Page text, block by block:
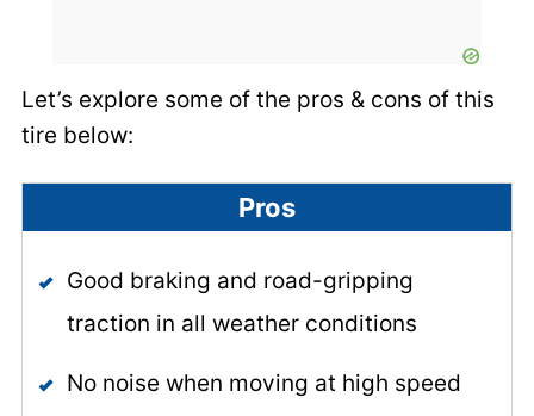
Let’s explore some of the pros & cons of this
tire below:
Pros
Good braking and road-gripping
traction in all weather conditions
No noise when moving at high speed